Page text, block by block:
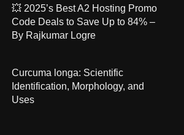
💥 2025’s Best A2 Hosting Promo
Code Deals to Save Up to 84% –
By Rajkumar Logre
Curcuma longa: Scientific
Identification, Morphology, and
Uses